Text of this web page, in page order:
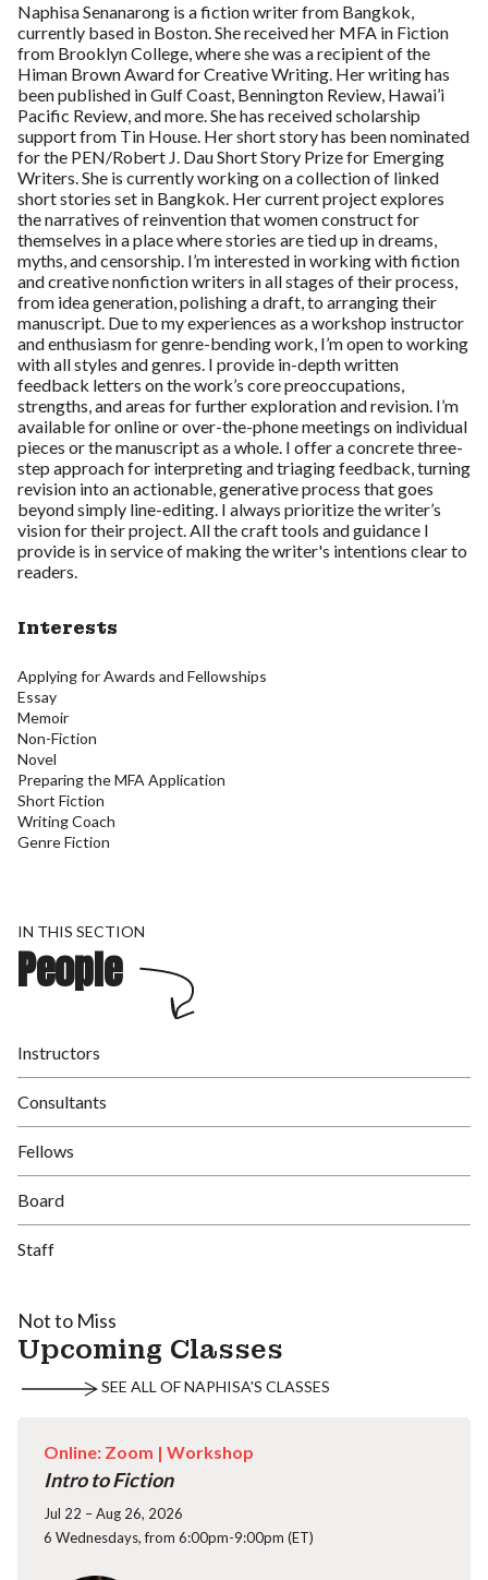
Naphisa Senanarong is a fiction writer from Bangkok,
currently based in Boston. She received her MFA in Fiction
from Brooklyn College, where she was a recipient of the
Himan Brown Award for Creative Writing. Her writing has
been published in Gulf Coast, Bennington Review, Hawai’i
Pacific Review, and more. She has received scholarship
support from Tin House. Her short story has been nominated
for the PEN/Robert J. Dau Short Story Prize for Emerging
Writers. She is currently working on a collection of linked
short stories set in Bangkok. Her current project explores
the narratives of reinvention that women construct for
themselves in a place where stories are tied up in dreams,
myths, and censorship. I’m interested in working with fiction
and creative nonfiction writers in all stages of their process,
from idea generation, polishing a draft, to arranging their
manuscript. Due to my experiences as a workshop instructor
and enthusiasm for genre-bending work, I’m open to working
with all styles and genres. I provide in-depth written
feedback letters on the work’s core preoccupations,
strengths, and areas for further exploration and revision. I’m
available for online or over-the-phone meetings on individual
pieces or the manuscript as a whole. I offer a concrete three-
step approach for interpreting and triaging feedback, turning
revision into an actionable, generative process that goes
beyond simply line-editing. I always prioritize the writer’s
vision for their project. All the craft tools and guidance I
provide is in service of making the writer's intentions clear to
readers.
Interests
Applying for Awards and Fellowships
Essay
Memoir
Non-Fiction
Novel
Preparing the MFA Application
Short Fiction
Writing Coach
Genre Fiction
IN THIS SECTION
People
Instructors
Consultants
Fellows
Board
Staff
Not to Miss
Upcoming Classes
SEE ALL OF NAPHISA'S CLASSES
Online: Zoom | Workshop
Intro to Fiction
Jul 22 – Aug 26, 2026
6 Wednesdays, from 6:00pm-9:00pm (ET)